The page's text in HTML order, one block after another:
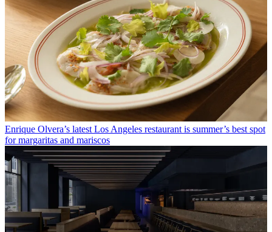
Enrique Olvera’s latest Los Angeles restaurant is summer’s best spot
for margaritas and mariscos